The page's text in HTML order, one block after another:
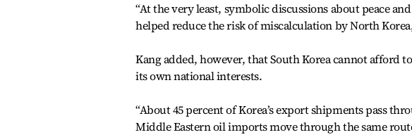
“At the very least, symbolic discussions about peace
helped reduce the risk of miscalculation by North
Kang added, however, that South Korea cannot afford
its own national interests.
“About 45 percent of Korea’s export shipments pass
Middle Eastern oil imports move through the same